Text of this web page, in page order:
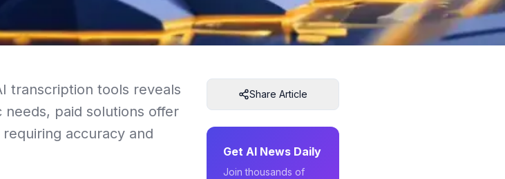
transcription tools reveals
paid solutions offer
accuracy and
Share Article
Get AI News Daily
Join thousands of